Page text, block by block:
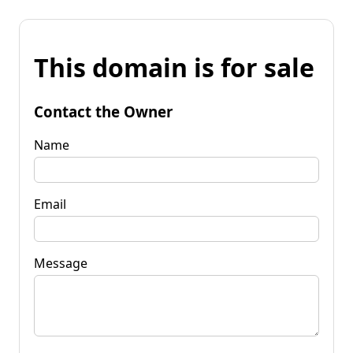
This domain is for sale
Contact the Owner
Name
Email
Message